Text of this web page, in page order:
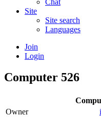
Site
Site search
Languages
Join
Login
Computer 526
Owner